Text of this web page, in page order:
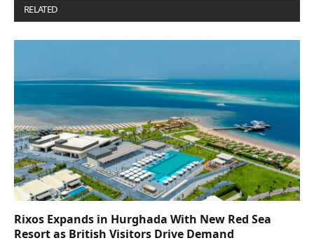
RELATED
Rixos Expands in Hurghada With New Red Sea
Resort as British Visitors Drive Demand